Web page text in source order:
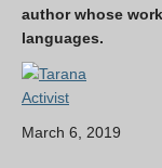
author whose
languages.
Activist
March 6, 2019